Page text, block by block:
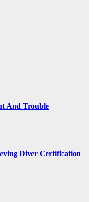
And Trouble
Diver Certification